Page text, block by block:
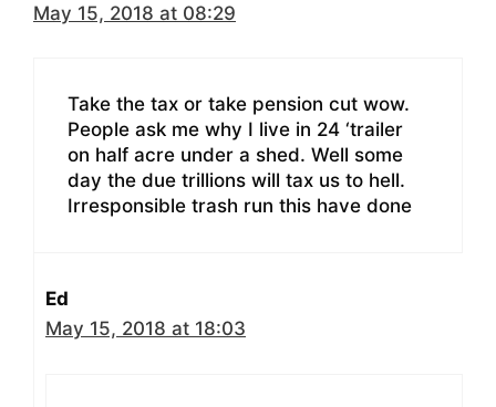
May 15, 2018 at 08:29
Take the tax or take pension cut wow.
People ask me why I live in 24 ‘trailer
on half acre under a shed. Well some
day the due trillions will tax us to hell.
Irresponsible trash run this have done
Ed
May 15, 2018 at 18:03